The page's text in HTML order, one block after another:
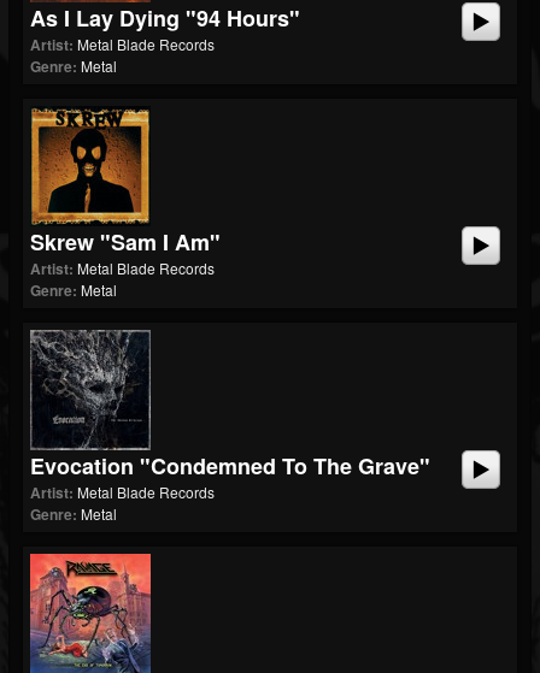
As I Lay Dying "94 Hours"
Artist: Metal Blade Records
Genre: Metal
Skrew "Sam I Am"
Artist: Metal Blade Records
Genre: Metal
Evocation "Condemned To The Grave"
Artist: Metal Blade Records
Genre: Metal